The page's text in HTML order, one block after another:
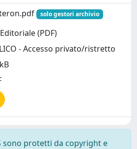
solo gestori archivio
(PDF)
- Accesso privato/ristretto
sono protetti da copyright e